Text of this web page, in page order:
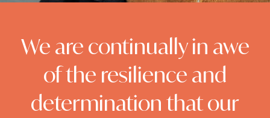
We are continually in awe
of the resilience and
determination that our